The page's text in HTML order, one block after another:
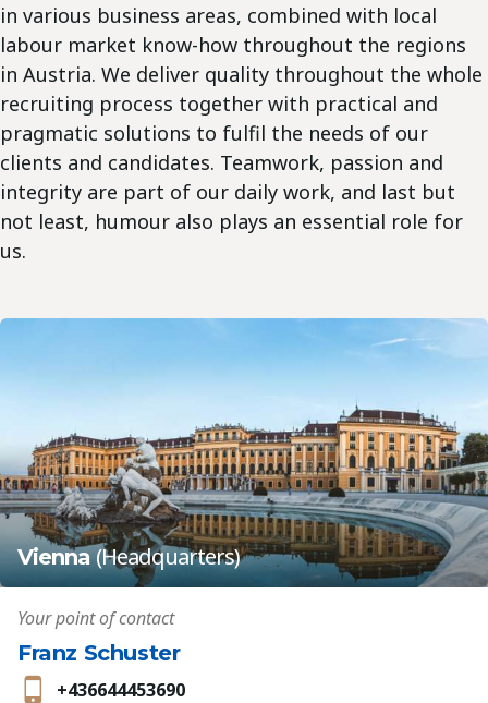
in various business areas, combined with local
labour market know-how throughout the regions
in Austria. We deliver quality throughout the whole
recruiting process together with practical and
pragmatic solutions to fulfil the needs of our
clients and candidates. Teamwork, passion and
integrity are part of our daily work, and last but
not least, humour also plays an essential role for
us.
Vienna(Headquarters)
Your point of contact
Franz Schuster
+436644453690